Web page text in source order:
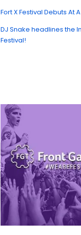
Fort X Festival Debuts At
DJ Snake headlines the
Festival!